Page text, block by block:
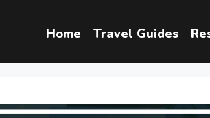
Home Travel Guides